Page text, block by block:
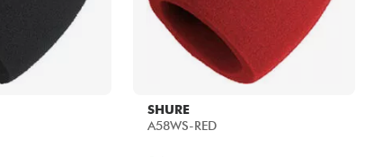
SHURE
A58WS-RED